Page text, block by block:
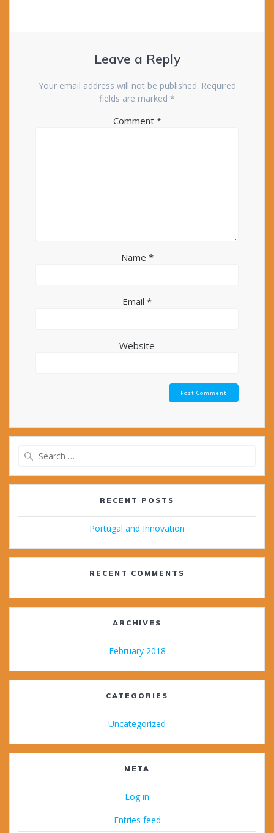
Leave a Reply
Your email address will not be published. Required
fields are marked *
Comment *
Name *
Email *
Website
RECENT POSTS
Portugal and Innovation
RECENT COMMENTS
ARCHIVES
February 2018
CATEGORIES
Uncategorized
META
Log in
Entries feed